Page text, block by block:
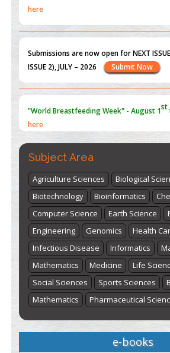
here
Submissions are now open for NEXT
ISSUE 2), JULY – 2026
Submit Now
"World Breastfeeding Week" - August 1st
here
Subject Area
Agriculture Sciences
Biological
Biotechnology
Bioinformatics
Computer Science
Earth Science
Engineering
Genomics Health
Infectious Disease
Informatics
Mathematics
Medicine Life
Social Sciences
Sports Sciences
Mathematics
Pharmaceutical
e-books